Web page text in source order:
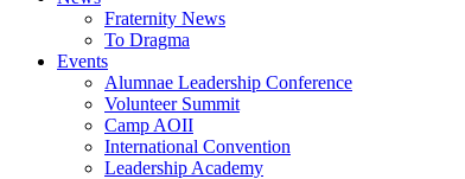
Fraternity News
To Dragma
Events
Alumnae Leadership Conference
Volunteer Summit
Camp AOII
International Convention
Leadership Academy